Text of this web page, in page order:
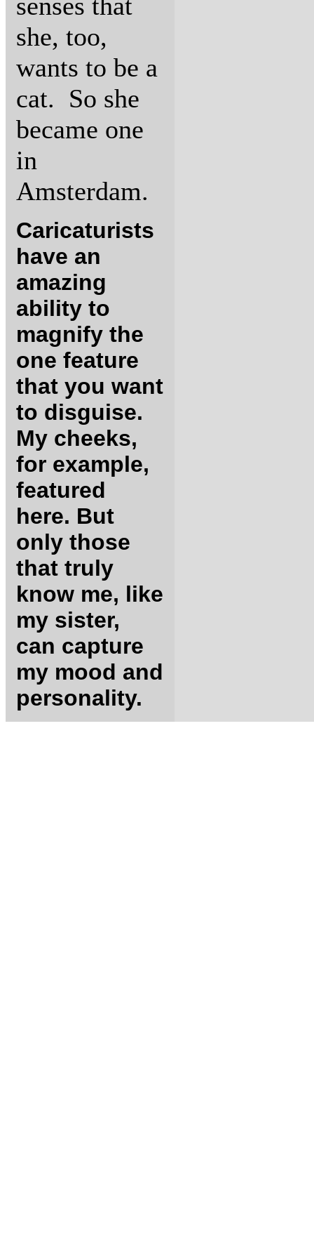
she, too,
wants to be a
cat. So she
became one
in
Amsterdam.
Caricaturists
have an
amazing
ability to
magnify the
one feature
that you want
to disguise.
My cheeks,
for example,
featured
here. But
only those
that truly
know me, like
my sister,
can capture
my mood and
personality.